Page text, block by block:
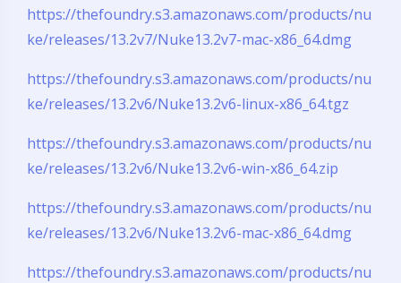
https://thefoundry.s3.amazonaws.com/products/nu
ke/releases/13.2v7/Nuke13.2v7-mac-x86_64.dmg
https://thefoundry.s3.amazonaws.com/products/nu
ke/releases/13.2v6/Nuke13.2v6-linux-x86_64.tgz
https://thefoundry.s3.amazonaws.com/products/nu
ke/releases/13.2v6/Nuke13.2v6-win-x86_64.zip
https://thefoundry.s3.amazonaws.com/products/nu
ke/releases/13.2v6/Nuke13.2v6-mac-x86_64.dmg
https://thefoundry.s3.amazonaws.com/products/nu